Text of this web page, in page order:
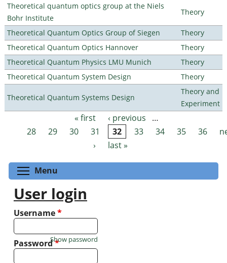
Theoretical quantum optics group at the Niels
Bohr Institute
Theory
Theoretical Quantum Optics Group of Siegen
Theory
Theoretical Quantum Optics Hannover
Theory
Theoretical Quantum Physics LMU Munich
Theory
Theoretical Quantum System Design
Theory
Theoretical Quantum Systems Design
Theory and
Experiment
Pages « first ‹ previous
…
28
29 30 31 32 33 34 35 36
›
last »
Menu
User login
Username*
Password*
Show password